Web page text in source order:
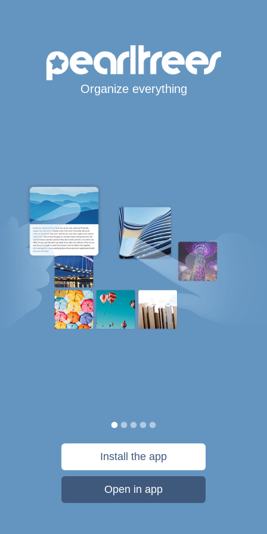
Organize everything
Install the app
Open in app